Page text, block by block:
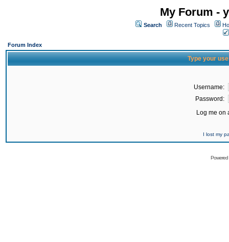
My Forum -
Search Recent Topics
Forum Index
Type your
Username:
Password:
Log me on
I lost my